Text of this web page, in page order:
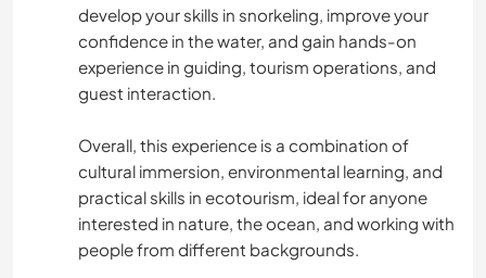
develop your skills in snorkeling, improve your
confidence in the water, and gain hands-on
experience in guiding, tourism operations, and
guest interaction.
Overall, this experience is a combination of
cultural immersion, environmental learning, and
practical skills in ecotourism, ideal for anyone
interested in nature, the ocean, and working with
people from different backgrounds.